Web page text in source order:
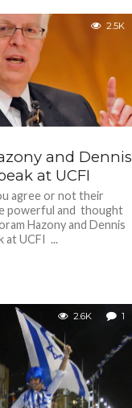
2.5K
and Dennis
at UCFI
agree or not their
powerful and thought
Hazony and Dennis
at UCFI ...
2.6K 1